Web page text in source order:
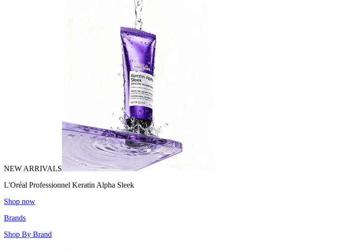
NEW ARRIVALS
L'Oréal Professionnel Keratin Alpha Sleek
Shop now
Brands
Shop By Brand